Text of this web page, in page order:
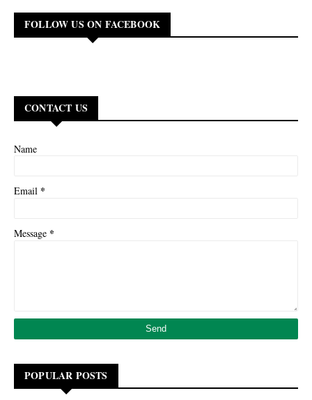
FOLLOW US ON FACEBOOK
CONTACT US
Name
Email *
Message *
POPULAR POSTS